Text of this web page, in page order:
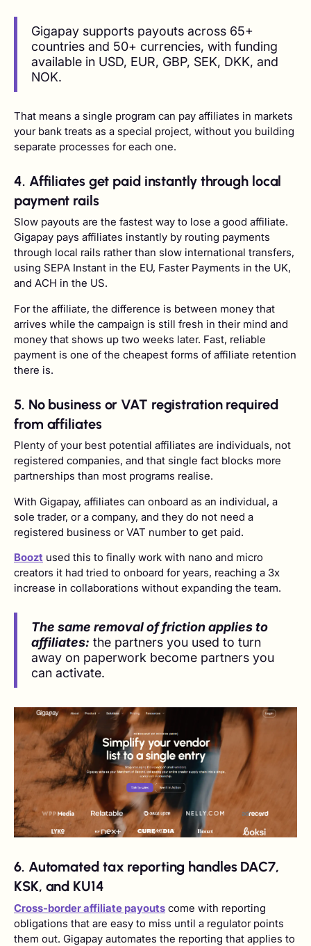
Gigapay supports payouts across 65+
countries and 50+ currencies, with funding
available in USD, EUR, GBP, SEK, DKK, and
NOK.
That means a single program can pay affiliates in markets
your bank treats as a special project, without you building
separate processes for each one.
4. Affiliates get paid instantly through local
payment rails
Slow payouts are the fastest way to lose a good affiliate.
Gigapay pays affiliates instantly by routing payments
through local rails rather than slow international transfers,
using SEPA Instant in the EU, Faster Payments in the UK,
and ACH in the US.
For the affiliate, the difference is between money that
arrives while the campaign is still fresh in their mind and
money that shows up two weeks later. Fast, reliable
payment is one of the cheapest forms of affiliate retention
there is.
5. No business or VAT registration required
from affiliates
Plenty of your best potential affiliates are individuals, not
registered companies, and that single fact blocks more
partnerships than most programs realise.
With Gigapay, affiliates can onboard as an individual, a
sole trader, or a company, and they do not need a
registered business or VAT number to get paid.
Boozt used this to finally work with nano and micro
creators it had tried to onboard for years, reaching a 3x
increase in collaborations without expanding the team.
The same removal of friction applies to
affiliates: the partners you used to turn
away on paperwork become partners you
can activate.
6. Automated tax reporting handles DAC7,
KSK, and KU14
Cross-border affiliate payouts come with reporting
obligations that are easy to miss until a regulator points
them out. Gigapay automates the reporting that applies to